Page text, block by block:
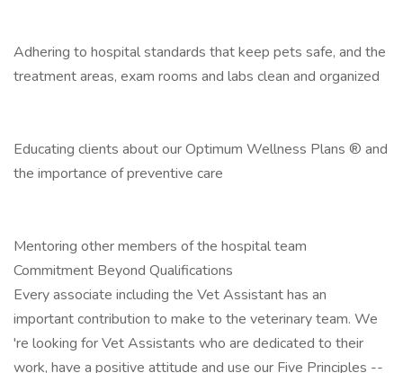
Adhering to hospital standards that keep pets safe, and the
treatment areas, exam rooms and labs clean and organized
Educating clients about our Optimum Wellness Plans ® and
the importance of preventive care
Mentoring other members of the hospital team
Commitment Beyond Qualifications
Every associate including the Vet Assistant has an
important contribution to make to the veterinary team. We
're looking for Vet Assistants who are dedicated to their
work, have a positive attitude and use our Five Principles --